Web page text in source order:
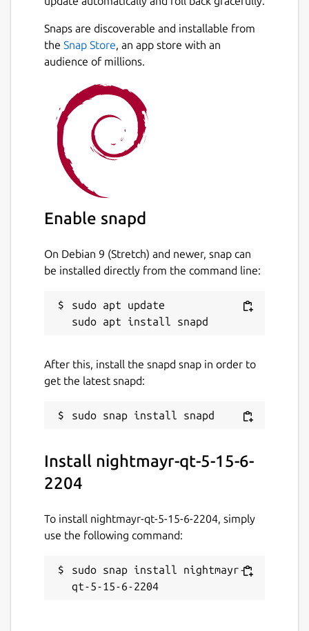
Snaps are discoverable and installable from
the Snap Store, an app store with an
audience of millions.
Enable snapd
On Debian 9 (Stretch) and newer, snap can
be installed directly from the command line:
sudo apt update
After this, install the snapd snap in order to
get the latest snapd:
Install nightmayr-qt-5-15-6-
2204
To install nightmayr-qt-5-15-6-2204, simply
use the following command:
sudo snap install nightmayr-
qt-5-15-6-2204